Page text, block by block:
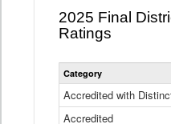
2025 Final
Ratings
Category
Accredited with
Accredited